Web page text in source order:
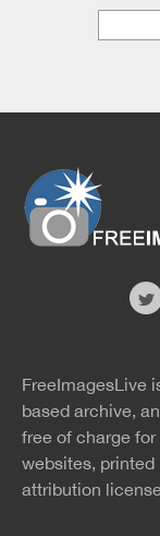
FreeImagesLive
based archive,
free of charge
websites, printed
attribution license.